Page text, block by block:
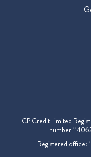
ICP Credit Limited
number
Registered office: